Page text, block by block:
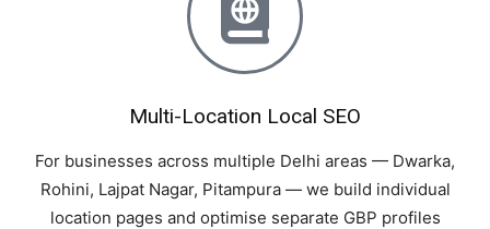
Multi-Location Local SEO
For businesses across multiple Delhi areas — Dwarka,
Rohini, Lajpat Nagar, Pitampura — we build individual
location pages and optimise separate GBP profiles